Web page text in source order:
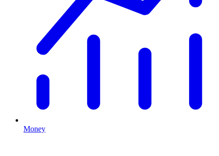
Money